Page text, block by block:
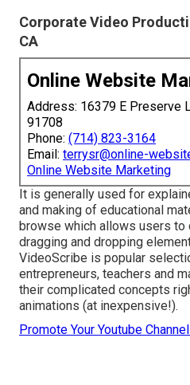
Corporate Video
CA
Online Website
Address: 16379 E Preserve
91708
Phone: (714) 823-3164
Email: terrysr@online-
Online Website Marketing
It is generally used for
and making of educational
browse which allows users to
dragging and dropping
VideoScribe is popular
entrepreneurs, teachers and
their complicated concepts
animations (at inexpensive!).
Promote Your Youtube